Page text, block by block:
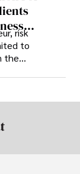
risk
to
the
cash flow